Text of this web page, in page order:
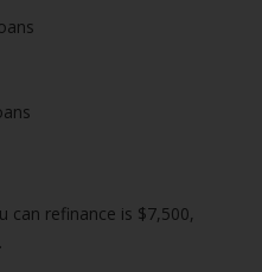
can refinance is $7,500,